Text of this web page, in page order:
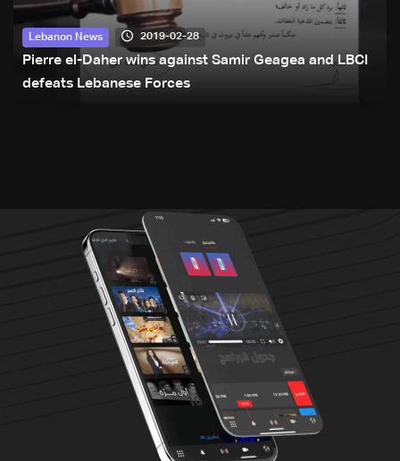
Lebanon News 2019-02-28
Pierre el-Daher wins against Samir Geagea and LBCI
defeats Lebanese Forces